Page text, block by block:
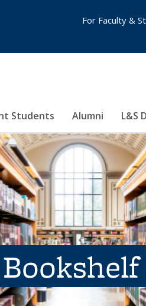
Students Alumni L&S
For Faculty &